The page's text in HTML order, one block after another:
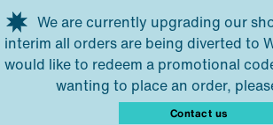
Skip to main content
We are currently upgrading our
interim all orders are being diverted to
would like to redeem a promotional
wanting to place an order,
Contact us